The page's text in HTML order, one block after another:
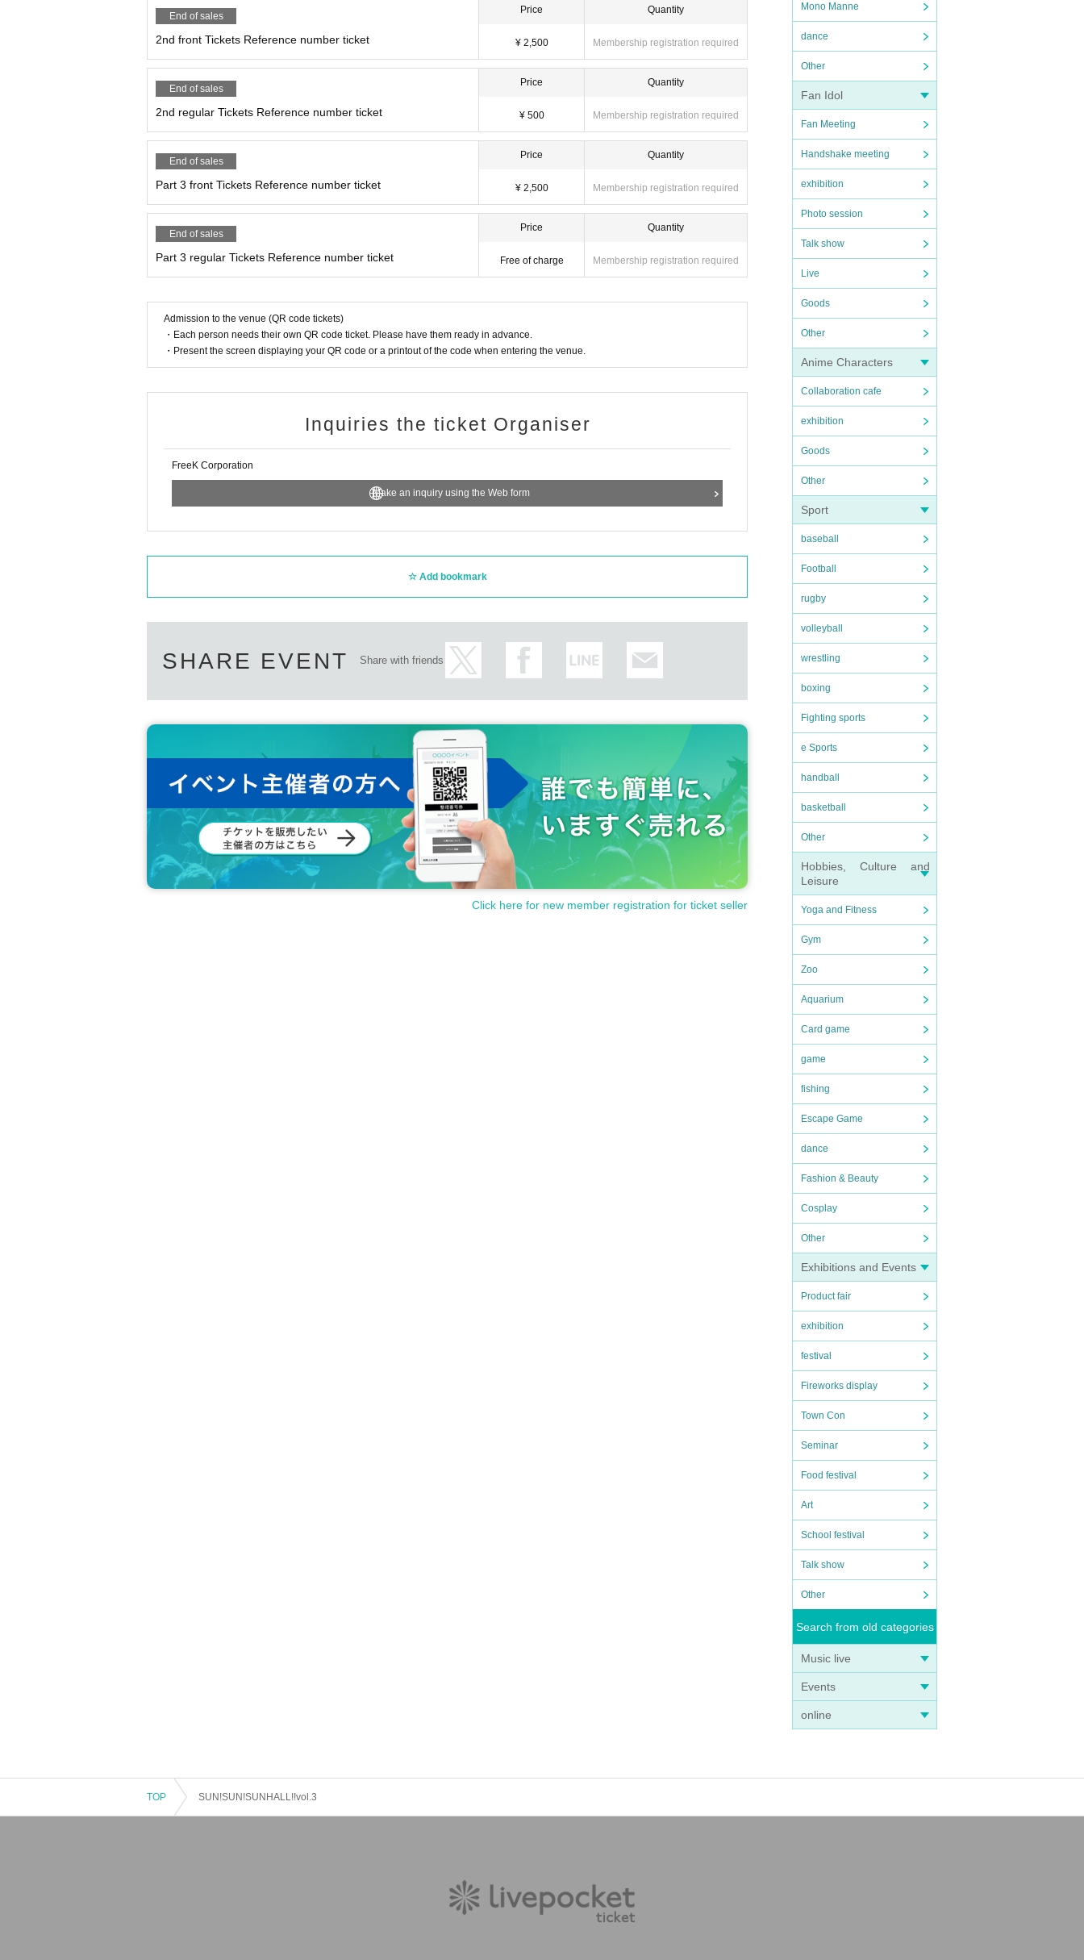
Mono Manne
dance
Other
Fan Idol
Fan Meeting
Handshake meeting
exhibition
Photo session
Talk show
Live
Goods
Other
Anime Characters
Collaboration cafe
exhibition
Goods
Other
Sport
baseball
Football
rugby
volleyball
wrestling
boxing
Fighting sports
e Sports
handball
basketball
Other
Hobbies, Culture and
Leisure
Yoga and Fitness
Gym
Zoo
Aquarium
Card game
game
fishing
Escape Game
dance
Fashion & Beauty
Cosplay
Other
Exhibitions and Events
Product fair
exhibition
festival
Fireworks display
Town Con
Seminar
Food festival
Art
School festival
Talk show
Other
Search from old categories
Music live
Events
online
End of sales
2nd front Tickets Reference number ticket
Price
¥ 2,500
Quantity
Membership registration required
End of sales
2nd regular Tickets Reference number ticket
Price
¥ 500
Quantity
Membership registration required
End of sales
Part 3 front Tickets Reference number ticket
Price
¥ 2,500
Quantity
Membership registration required
End of sales
Part 3 regular Tickets Reference number ticket
Price
Free of charge
Quantity
Membership registration required
Admission to the venue (QR code tickets)
・Each person needs their own QR code ticket. Please have them ready in advance.
・Present the screen displaying your QR code or a printout of the code when entering the venue.
Inquiries the ticket Organiser
FreeK Corporation
Make an inquiry using the Web form
Add bookmark
SHARE EVENT Share with friends
Click here for new member registration for ticket seller
TOP SUN!SUN!SUNHALL!!vol.3